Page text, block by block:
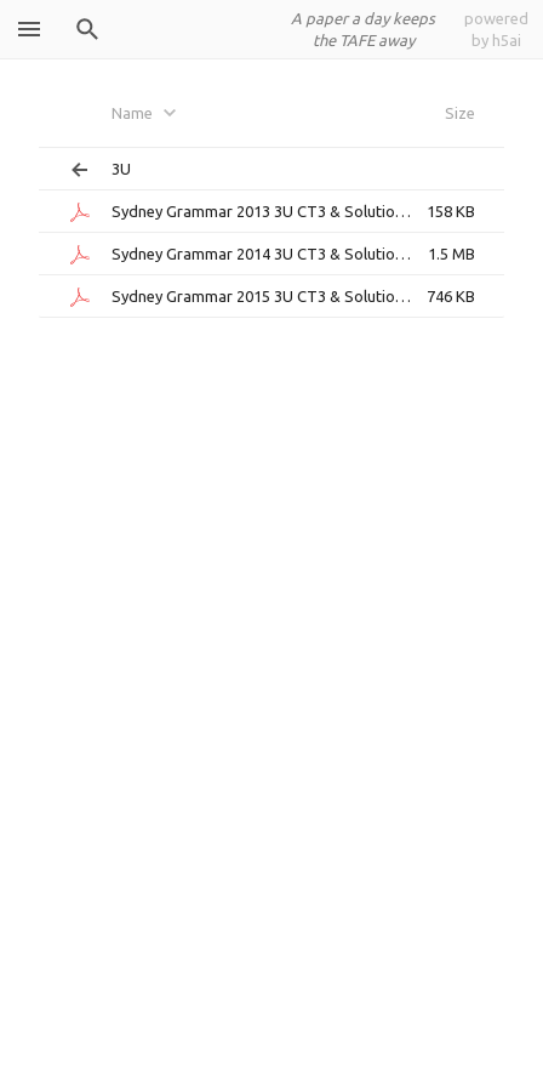
A paper a day keeps
the TAFE away
powered
by h5ai
Name Size
3U
Sydney Grammar 2013 3U CT3 & Solutions.pdf 158 KB
Sydney Grammar 2014 3U CT3 & Solutions.pdf 1.5 MB
Sydney Grammar 2015 3U CT3 & Solutions.pdf 746 KB